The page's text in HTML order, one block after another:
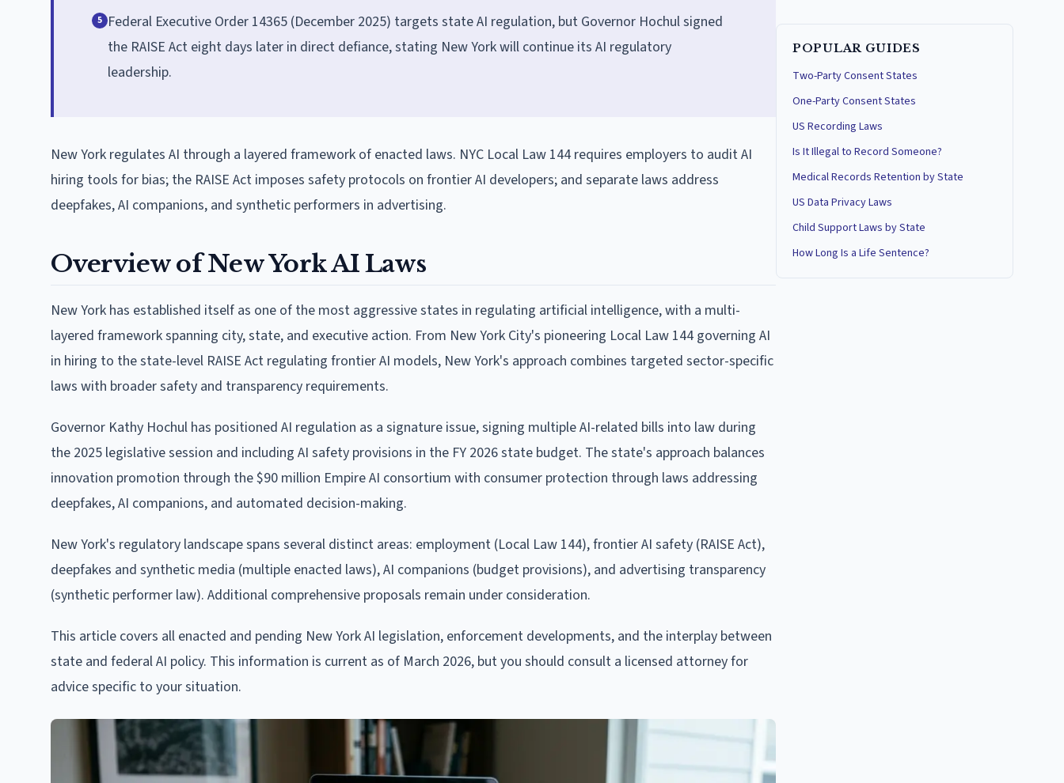
5 Federal Executive Order 14365 (December 2025) targets state AI regulation, but Governor Hochul signed
the RAISE Act eight days later in direct defiance, stating New York will continue its AI regulatory
leadership.
New York regulates AI through a layered framework of enacted laws. NYC Local Law 144 requires employers to audit AI
hiring tools for bias; the RAISE Act imposes safety protocols on frontier AI developers; and separate laws address
deepfakes, AI companions, and synthetic performers in advertising.
Overview of New York AI Laws
New York has established itself as one of the most aggressive states in regulating artificial intelligence, with a multi-
layered framework spanning city, state, and executive action. From New York City's pioneering Local Law 144 governing AI
in hiring to the state-level RAISE Act regulating frontier AI models, New York's approach combines targeted sector-specific
laws with broader safety and transparency requirements.
Governor Kathy Hochul has positioned AI regulation as a signature issue, signing multiple AI-related bills into law during
the 2025 legislative session and including AI safety provisions in the FY 2026 state budget. The state's approach balances
innovation promotion through the $90 million Empire AI consortium with consumer protection through laws addressing
deepfakes, AI companions, and automated decision-making.
New York's regulatory landscape spans several distinct areas: employment (Local Law 144), frontier AI safety (RAISE Act),
deepfakes and synthetic media (multiple enacted laws), AI companions (budget provisions), and advertising transparency
(synthetic performer law). Additional comprehensive proposals remain under consideration.
This article covers all enacted and pending New York AI legislation, enforcement developments, and the interplay between
state and federal AI policy. This information is current as of March 2026, but you should consult a licensed attorney for
advice specific to your situation.
POPULAR GUIDES
Two-Party Consent States
One-Party Consent States
US Recording Laws
Is It Illegal to Record Someone?
Medical Records Retention by State
US Data Privacy Laws
Child Support Laws by State
How Long Is a Life Sentence?